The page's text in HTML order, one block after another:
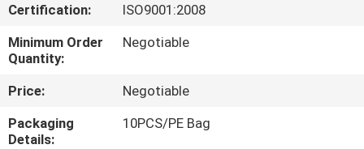
FACTORY
TOUR
QUALITY
CONTROL
Certification:
ISO9001:2008
Minimum Order
Quantity:
Negotiable
Price:
Negotiable
Packaging
Details:
10PCS/PE Bag